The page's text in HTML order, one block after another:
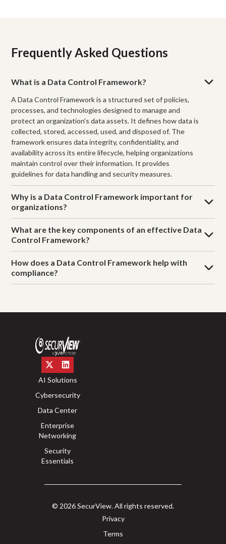
Frequently Asked Questions
What is a Data Control Framework?
A Data Control Framework is a structured set of policies,
processes, and technologies designed to manage and
protect an organization's data assets. It defines how data is
collected, stored, accessed, used, and disposed of. The
framework ensures data integrity, confidentiality, and
availability across its entire lifecycle, helping organizations
maintain control over their information. It provides
guidelines for data handling and security measures.
Why is a Data Control Framework important for
organizations?
What are the key components of an effective Data
Control Framework?
How does a Data Control Framework help with
compliance?
AI Solutions
Cybersecurity
Data Center
Enterprise
Networking
Security
Essentials
© 2026 SecurView. All rights reserved.
Privacy
Terms